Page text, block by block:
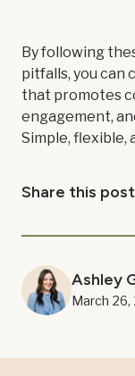
By following
pitfalls, you can
that promotes
engagement,
Simple, flexible,
Share this post
Ashley
March